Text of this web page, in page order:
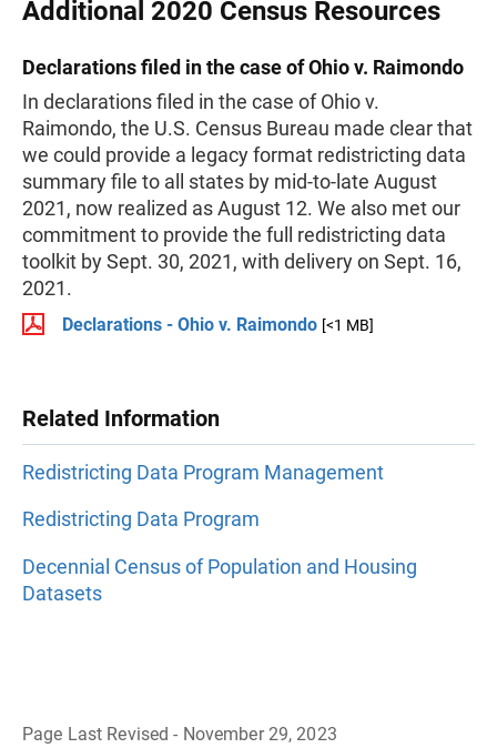
Additional 2020 Census Resources
Declarations filed in the case of Ohio v. Raimondo
In declarations filed in the case of Ohio v.
Raimondo, the U.S. Census Bureau made clear that
we could provide a legacy format redistricting data
summary file to all states by mid-to-late August
2021, now realized as August 12. We also met our
commitment to provide the full redistricting data
toolkit by Sept. 30, 2021, with delivery on Sept. 16,
2021.
Declarations - Ohio v. Raimondo [<1 MB]
Related Information
Redistricting Data Program Management
Redistricting Data Program
Decennial Census of Population and Housing
Datasets
Page Last Revised - November 29, 2023